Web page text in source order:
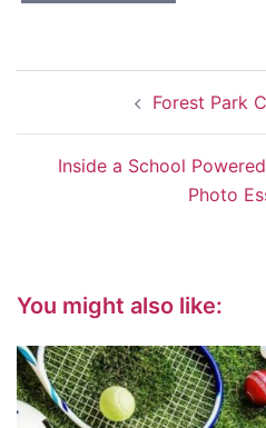
navigation Forest Park
Inside a School
Photo
You might also like: